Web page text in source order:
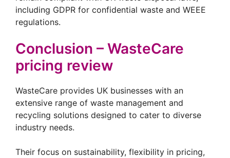
including GDPR for confidential waste and WEEE
regulations.
Conclusion – WasteCare
pricing review
WasteCare provides UK businesses with an
extensive range of waste management and
recycling solutions designed to cater to diverse
industry needs.
Their focus on sustainability, flexibility in pricing,